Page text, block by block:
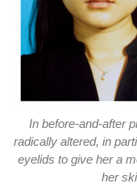
In before-and-after
radically altered, in
eyelids to give her a
her